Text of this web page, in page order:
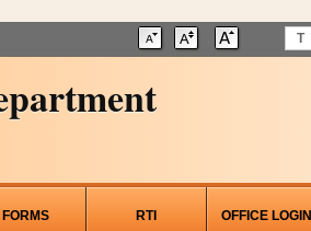
T
FORMS RTI OFFICE LOGIN